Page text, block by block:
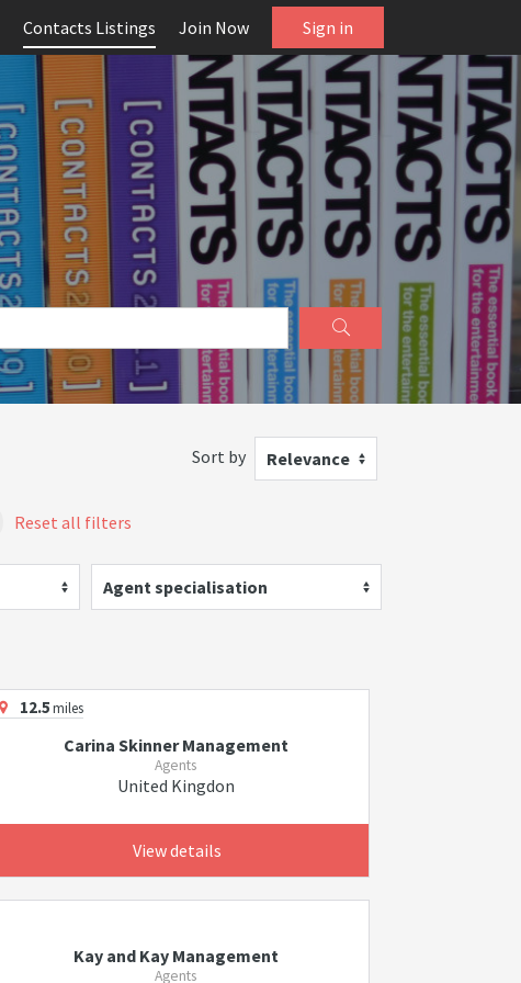
Contacts Listings Join Now Sign in
Sort by Relevance
Reset all filters
Agent specialisation
12.5miles
Carina Skinner Management
Agents
United Kingdon
View details
Kay and Kay Management
Agents